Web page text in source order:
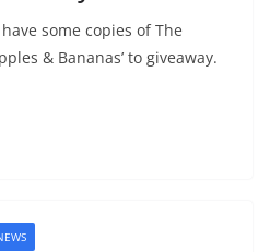
some copies of The
& Bananas’ to giveaway.